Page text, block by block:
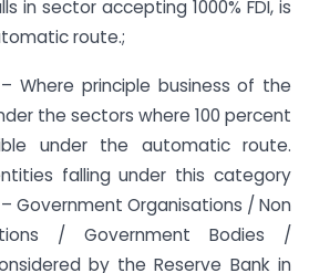
in sector accepting 1000% FDI, is
route.;
Where principle business of the
the sectors where 100 percent
under the automatic route.
falling under this category
Government Organisations / Non
/ Government Bodies /
by the Reserve Bank in